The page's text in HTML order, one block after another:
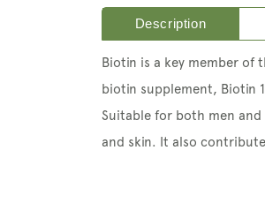
Description
Biotin is a key member of
biotin supplement, Biotin
Suitable for both men
and skin. It also